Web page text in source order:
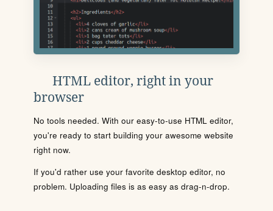
HTML editor, right in your
browser
No tools needed. With our easy-to-use HTML editor,
you're ready to start building your awesome website
right now.
If you'd rather use your favorite desktop editor, no
problem. Uploading files is as easy as drag-n-drop.